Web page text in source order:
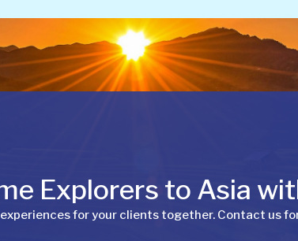
Explorers to Asia
experiences for your clients together. Contact us